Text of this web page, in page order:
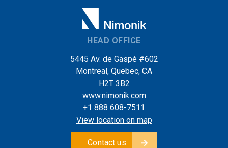
HEAD OFFICE
5445 Av. de Gaspé #602
Montreal, Quebec, CA
H2T 3B2
www.nimonik.com
+1 888 608-7511
View location on map
Contact us